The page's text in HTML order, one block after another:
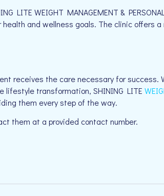
LITE WEIGHT MANAGEMENT &
and wellness goals. The clinic offers a
receives the care necessary for success.
lifestyle transformation, SHINING LITE
them every step of the way.
them at a provided contact number.